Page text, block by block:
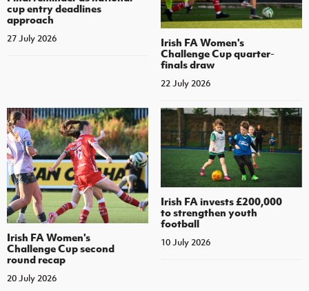
cup entry deadlines
approach
27 July 2026
Irish FA Women's
Challenge Cup quarter-
finals draw
22 July 2026
Irish FA Women's
Challenge Cup second
round recap
20 July 2026
Irish FA invests £200,000
to strengthen youth
football
10 July 2026